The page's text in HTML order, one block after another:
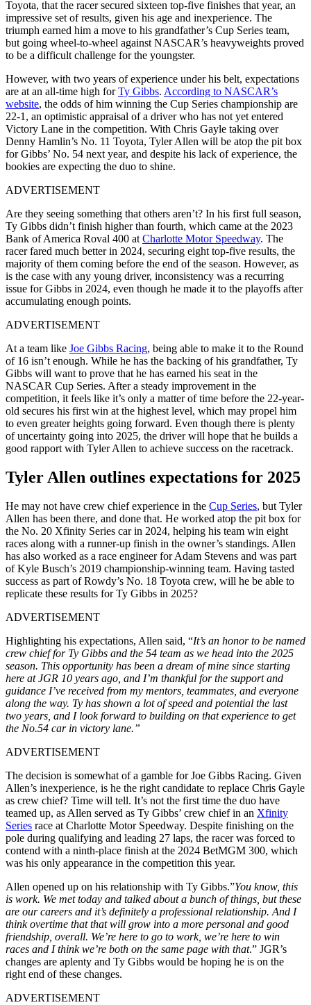
Toyota, that the racer secured sixteen top-five finishes that year, an
impressive set of results, given his age and inexperience. The
triumph earned him a move to his grandfather’s Cup Series team,
but going wheel-to-wheel against NASCAR’s heavyweights proved
to be a difficult challenge for the youngster.
However, with two years of experience under his belt, expectations
are at an all-time high forTy Gibbs. According to NASCAR’s
website, the odds of him winning the Cup Series championship are
22-1, an optimistic appraisal of a driver who has not yet entered
Victory Lane in the competition. With Chris Gayle taking over
Denny Hamlin’s No. 11 Toyota, Tyler Allen will be atop the pit box
for Gibbs’ No. 54 next year, and despite his lack of experience, the
bookies are expecting the duo to shine.
ADVERTISEMENT
Are they seeing something that others aren’t? In his first full season,
Ty Gibbs didn’t finish higher than fourth, which came at the 2023
Bank of America Roval 400 at Charlotte Motor Speedway. The
racer fared much better in 2024, securing eight top-five results, the
majority of them coming before the end of the season. However, as
is the case with any young driver, inconsistency was a recurring
issue for Gibbs in 2024, even though he made it to the playoffs after
accumulating enough points.
ADVERTISEMENT
At a team like Joe Gibbs Racing, being able to make it to the Round
of 16 isn’t enough. While he has the backing of his grandfather, Ty
Gibbs will want to prove that he has earned his seat in the
NASCAR Cup Series. After a steady improvement in the
competition, it feels like it’s only a matter of time before the 22-year-
old secures his first win at the highest level, which may propel him
to even greater heights going forward. Even though there is plenty
of uncertainty going into 2025, the driver will hope that he builds a
good rapport with Tyler Allen to achieve success on the racetrack.
Tyler Allen outlines expectations for 2025
He may not have crew chief experience in the Cup Series, but Tyler
Allen has been there, and done that. He worked atop the pit box for
the No. 20 Xfinity Series car in 2024, helping his team win eight
races along with a runner-up finish in the owner’s standings. Allen
has also worked as a race engineer for Adam Stevens and was part
of Kyle Busch’s 2019 championship-winning team. Having tasted
success as part of Rowdy’s No. 18 Toyota crew, will he be able to
replicate these results for Ty Gibbs in 2025?
ADVERTISEMENT
Highlighting his expectations, Allen said, “It’s an honor to be named
crew chief for Ty Gibbs and the 54 team as we head into the 2025
season. This opportunity has been a dream of mine since starting
here at JGR 10 years ago, and I’m thankful for the support and
guidance I’ve received from my mentors, teammates, and everyone
along the way. Ty has shown a lot of speed and potential the last
two years, and I look forward to building on that experience to get
the No.54 car in victory lane.”
ADVERTISEMENT
The decision is somewhat of a gamble for Joe Gibbs Racing. Given
Allen’s inexperience, is he the right candidate to replace Chris Gayle
as crew chief? Time will tell. It’s not the first time the duo have
teamed up, as Allen served as Ty Gibbs’ crew chief in an Xfinity
Series race at Charlotte Motor Speedway. Despite finishing on the
pole during qualifying and leading 27 laps, the racer was forced to
contend with a ninth-place finish at the 2024 BetMGM 300, which
was his only appearance in the competition this year.
Allen opened up on his relationship with Ty Gibbs.”You know, this
is work. We met today and talked about a bunch of things, but these
are our careers and it’s definitely a professional relationship. And I
think overtime that that will grow into a more personal and good
friendship, overall. We’re here to go to work, we’re here to win
races and I think we’re both on the same page with that.” JGR’s
changes are aplenty and Ty Gibbs would be hoping he is on the
right end of these changes.
ADVERTISEMENT